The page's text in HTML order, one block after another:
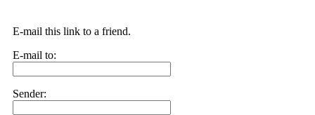
E-mail this link to a friend.
E-mail to:
Sender: